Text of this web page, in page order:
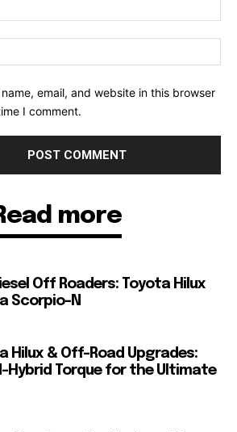
email, and website in this browser
I comment.
more
Off Roaders: Toyota Hilux
Scorpio-N
Hilux & Off-Road Upgrades:
Hybrid Torque for the Ultimate